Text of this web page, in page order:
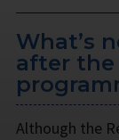
What’s
after the
Although the